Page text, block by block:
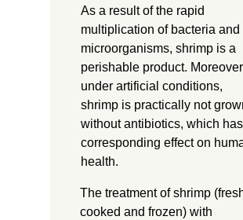
As a result of the rapid
multiplication of bacteria and
microorganisms, shrimp is a
perishable product.
under artificial conditions,
shrimp is practically not
without antibiotics, which
corresponding effect on
health.
The treatment of shrimp
cooked and frozen) with